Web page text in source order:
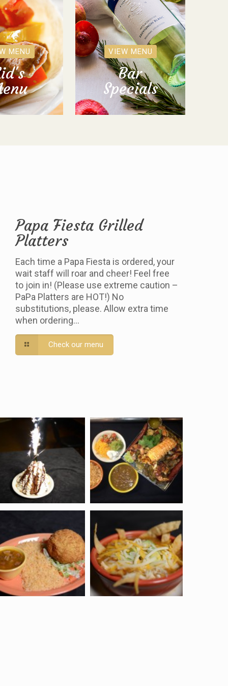
MENU VIEW MENU
Bar
Specials
Papa Fiesta Grilled
Platters
Each time a Papa Fiesta is ordered, your
wait staff will roar and cheer! Feel free
to join in! (Please use extreme caution –
PaPa Platters are HOT!) No
substitutions, please. Allow extra time
when ordering…
Check our menu